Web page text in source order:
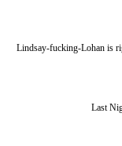
Lindsay-fucking-Lohan is
Last